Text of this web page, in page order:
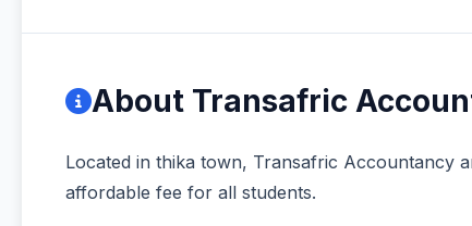
About Transafric
Located in thika town, Transafric Accountancy
affordable fee for all students.